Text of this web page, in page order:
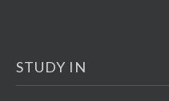
STUDY IN